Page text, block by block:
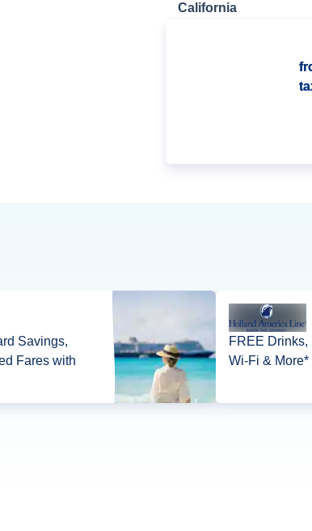
California
Savings,
Fares with
FREE Drinks,
Wi-Fi & More*